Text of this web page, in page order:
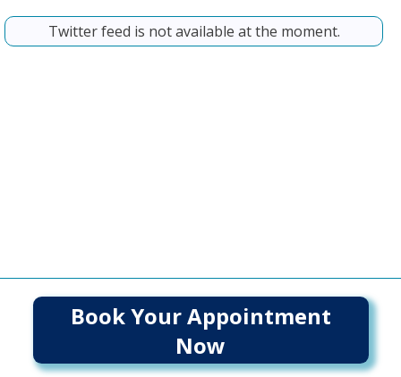
Twitter feed is not available at the moment.
Book Your Appointment
Now